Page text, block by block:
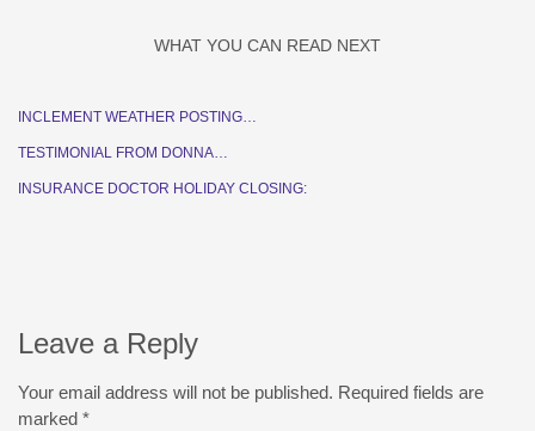
WHAT YOU CAN READ NEXT
INCLEMENT WEATHER POSTING…
TESTIMONIAL FROM DONNA…
INSURANCE DOCTOR HOLIDAY CLOSING:
Leave a Reply
Your email address will not be published. Required fields are
marked *